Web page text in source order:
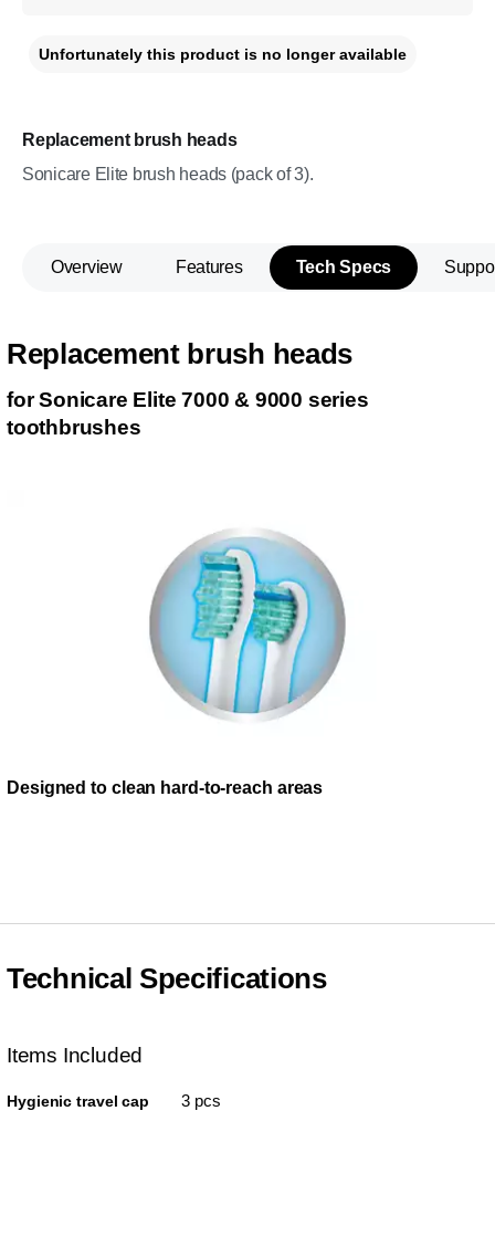
Replacement brush heads
Sonicare Elite brush heads (pack of 3).
Unfortunately this product is no longer available
Overview Features Tech Specs
Replacement brush heads
for Sonicare Elite 7000 & 9000 series
toothbrushes
Designed to clean hard-to-reach areas
Technical Specifications
Items Included
Hygienic travel cap 3 pcs